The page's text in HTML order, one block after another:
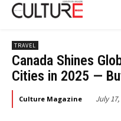
TRAVEL
Canada Shines
Cities in 2025 —
Culture Magazine July 17,